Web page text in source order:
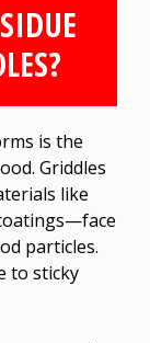
is the
Griddles
like
particles.
to sticky